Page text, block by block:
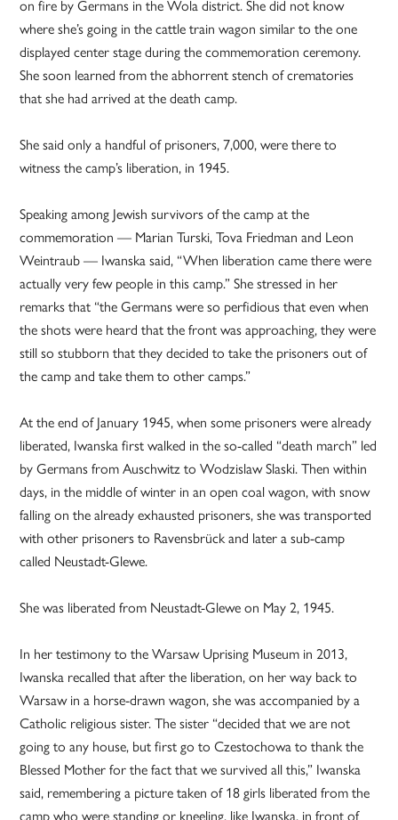
on fire by Germans in the Wola district. She did not know
where she’s going in the cattle train wagon similar to the one
displayed center stage during the commemoration ceremony.
She soon learned from the abhorrent stench of crematories
that she had arrived at the death camp.
She said only a handful of prisoners, 7,000, were there to
witness the camp’s liberation, in 1945.
Speaking among Jewish survivors of the camp at the
commemoration — Marian Turski, Tova Friedman and Leon
Weintraub — Iwanska said, “When liberation came there were
actually very few people in this camp.” She stressed in her
remarks that “the Germans were so perfidious that even when
the shots were heard that the front was approaching, they were
still so stubborn that they decided to take the prisoners out of
the camp and take them to other camps.”
At the end of January 1945, when some prisoners were already
liberated, Iwanska first walked in the so-called “death march” led
by Germans from Auschwitz to Wodzislaw Slaski. Then within
days, in the middle of winter in an open coal wagon, with snow
falling on the already exhausted prisoners, she was transported
with other prisoners to Ravensbrück and later a sub-camp
called Neustadt-Glewe.
She was liberated from Neustadt-Glewe on May 2, 1945.
In her testimony to the Warsaw Uprising Museum in 2013,
Iwanska recalled that after the liberation, on her way back to
Warsaw in a horse-drawn wagon, she was accompanied by a
Catholic religious sister. The sister “decided that we are not
going to any house, but first go to Czestochowa to thank the
Blessed Mother for the fact that we survived all this,” Iwanska
said, remembering a picture taken of 18 girls liberated from the
camp who were standing or kneeling, like Iwanska, in front of